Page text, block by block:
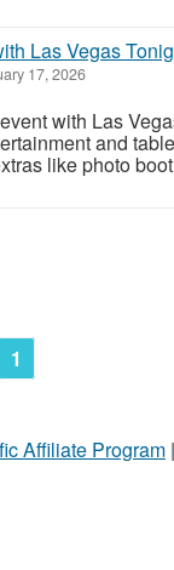
Las Vegas
17, 2026
with Las
and
like photo
1
Affiliate Program |